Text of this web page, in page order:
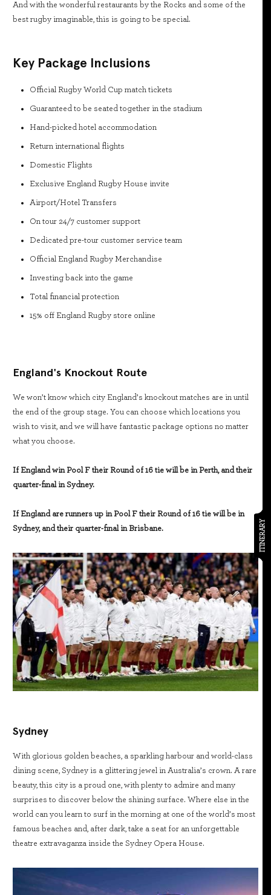
ITINERARY
And with the wonderful restaurants by the Rocks and some of the
best rugby imaginable, this is going to be special.
Key Package Inclusions
Official Rugby World Cup match tickets
Guaranteed to be seated together in the stadium
Hand-picked hotel accommodation
Return international flights
Domestic Flights
Exclusive England Rugby House invite
Airport/Hotel Transfers
On tour 24/7 customer support
Dedicated pre-tour customer service team
Official England Rugby Merchandise
Investing back into the game
Total financial protection
15% off England Rugby store online
England's Knockout Route
We won’t know which city England’s knockout matches are in until
the end of the group stage. You can choose which locations you
wish to visit, and we will have fantastic package options no matter
what you choose.
If England win Pool F their Round of 16 tie will be in Perth, and their
quarter-final in Sydney.
If England are runners up in Pool F their Round of 16 tie will be in
Sydney, and their quarter-final in Brisbane.
Sydney
With glorious golden beaches, a sparkling harbour and world-class
dining scene, Sydney is a glittering jewel in Australia’s crown. A rare
beauty, this city is a proud one, with plenty to admire and many
surprises to discover below the shining surface. Where else in the
world can you learn to surf in the morning at one of the world’s most
famous beaches and, after dark, take a seat for an unforgettable
theatre extravaganza inside the Sydney Opera House.